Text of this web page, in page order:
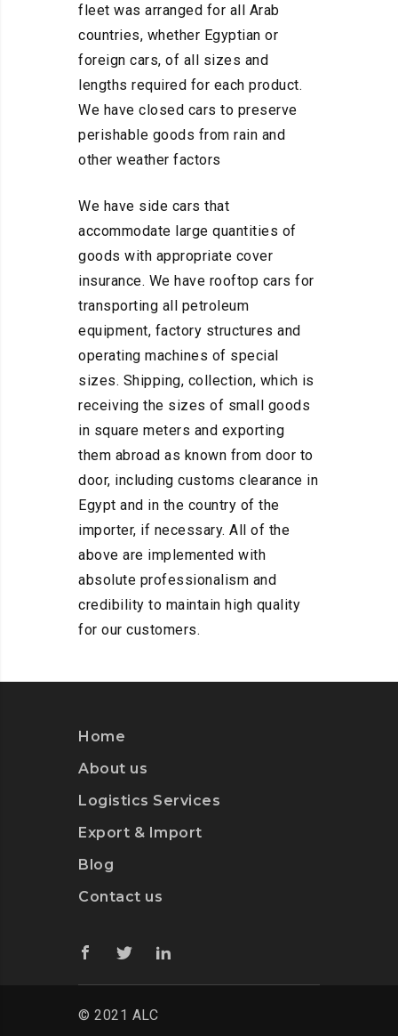
fleet was arranged for all Arab
countries, whether Egyptian or
foreign cars, of all sizes and
lengths required for each product.
We have closed cars to preserve
perishable goods from rain and
other weather factors
We have side cars that
accommodate large quantities of
goods with appropriate cover
insurance. We have rooftop cars for
transporting all petroleum
equipment, factory structures and
operating machines of special
sizes. Shipping, collection, which is
receiving the sizes of small goods
in square meters and exporting
them abroad as known from door to
door, including customs clearance in
Egypt and in the country of the
importer, if necessary. All of the
above are implemented with
absolute professionalism and
credibility to maintain high quality
for our customers.
Home
About us
Logistics Services
Export & Import
Blog
Contact us
© 2021 ALC